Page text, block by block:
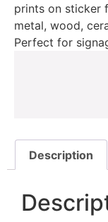
prints on sticker
metal, wood,
Perfect for
Description